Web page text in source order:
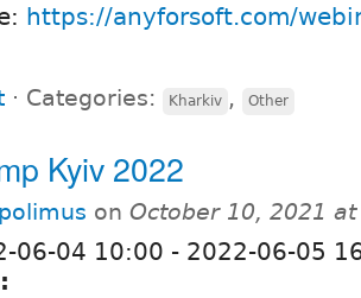
https://anyforsoft.com/
⋅ Categories: Kharkiv , Other
Kyiv 2022
on October 10, 2021
06-04 10:00 - 2022-06-05